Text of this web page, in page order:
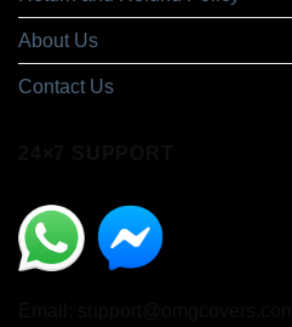
About Us
Contact Us